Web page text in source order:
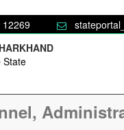
12269
State